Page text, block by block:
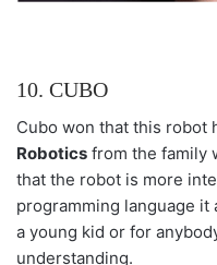
10. CUBO
Cubo won that this robot
Robotics from the family
that the robot is more
programming language it
a young kid or for
understanding.